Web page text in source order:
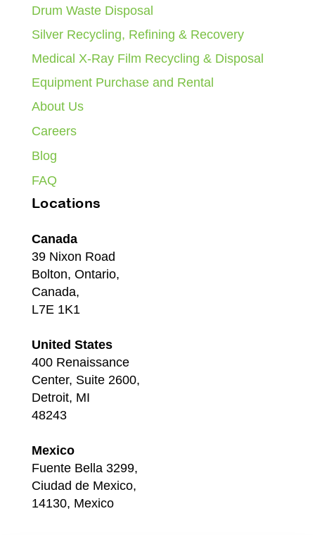
Drum Waste Disposal
Silver Recycling, Refining & Recovery
Medical X-Ray Film Recycling & Disposal
Equipment Purchase and Rental
About Us
Careers
Blog
FAQ
Locations
Canada
39 Nixon Road
Bolton, Ontario,
Canada,
L7E 1K1
United States
400 Renaissance
Center, Suite 2600,
Detroit, MI
48243
Mexico
Fuente Bella 3299,
Ciudad de Mexico,
14130, Mexico